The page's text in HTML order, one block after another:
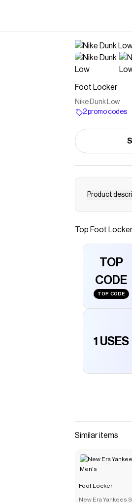
Foot Locker
Nike Dunk Low
2 promo codes
Product
Save onNike
saved $$$ on
discounts on
Top Foot Locker
TOP
CODE
TOP CODE
1 USES
Similar items
Foot Locker
New Era Yankees